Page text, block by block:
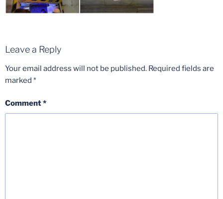
Leave a Reply
Your email address will not be published. Required fields are
marked *
Comment*